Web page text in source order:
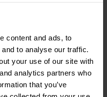
content and ads, to
to analyse our traffic.
your use of our site with
analytics partners who
that you’ve